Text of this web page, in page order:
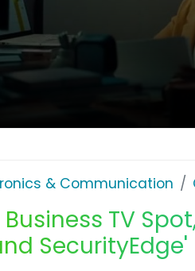
& Communication
TV
SecurityEdge'